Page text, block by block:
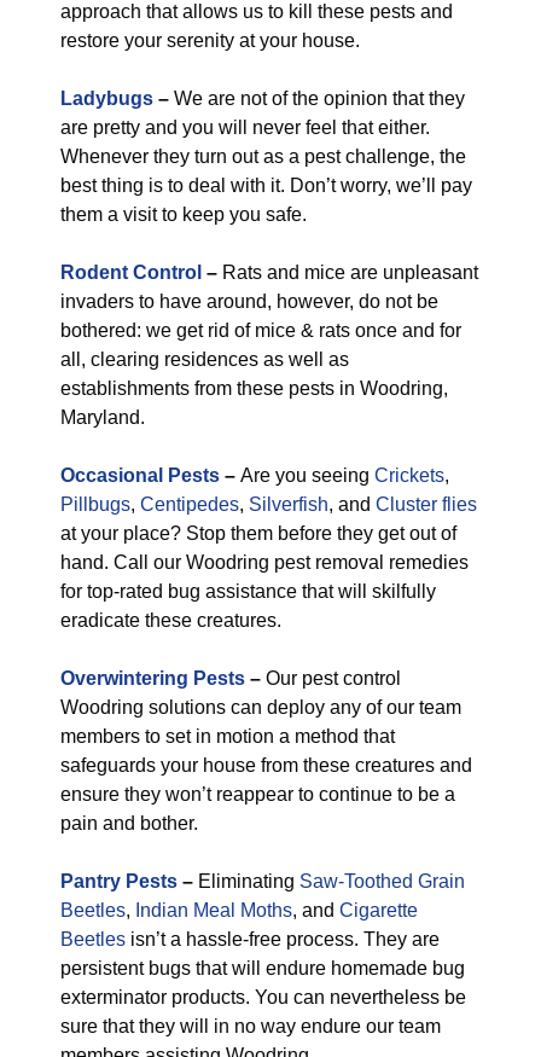
approach that allows us to kill these pests and
restore your serenity at your house.
Ladybugs – We are not of the opinion that they
are pretty and you will never feel that either.
Whenever they turn out as a pest challenge, the
best thing is to deal with it. Don’t worry, we’ll pay
them a visit to keep you safe.
Rodent Control – Rats and mice are unpleasant
invaders to have around, however, do not be
bothered: we get rid of mice & rats once and for
all, clearing residences as well as
establishments from these pests in Woodring,
Maryland.
Occasional Pests – Are you seeing Crickets,
Pillbugs, Centipedes, Silverfish, and Cluster flies
at your place? Stop them before they get out of
hand. Call our Woodring pest removal remedies
for top-rated bug assistance that will skilfully
eradicate these creatures.
Overwintering Pests – Our pest control
Woodring solutions can deploy any of our team
members to set in motion a method that
safeguards your house from these creatures and
ensure they won’t reappear to continue to be a
pain and bother.
Pantry Pests – Eliminating Saw-Toothed Grain
Beetles, Indian Meal Moths, and Cigarette
Beetles isn’t a hassle-free process. They are
persistent bugs that will endure homemade bug
exterminator products. You can nevertheless be
sure that they will in no way endure our team